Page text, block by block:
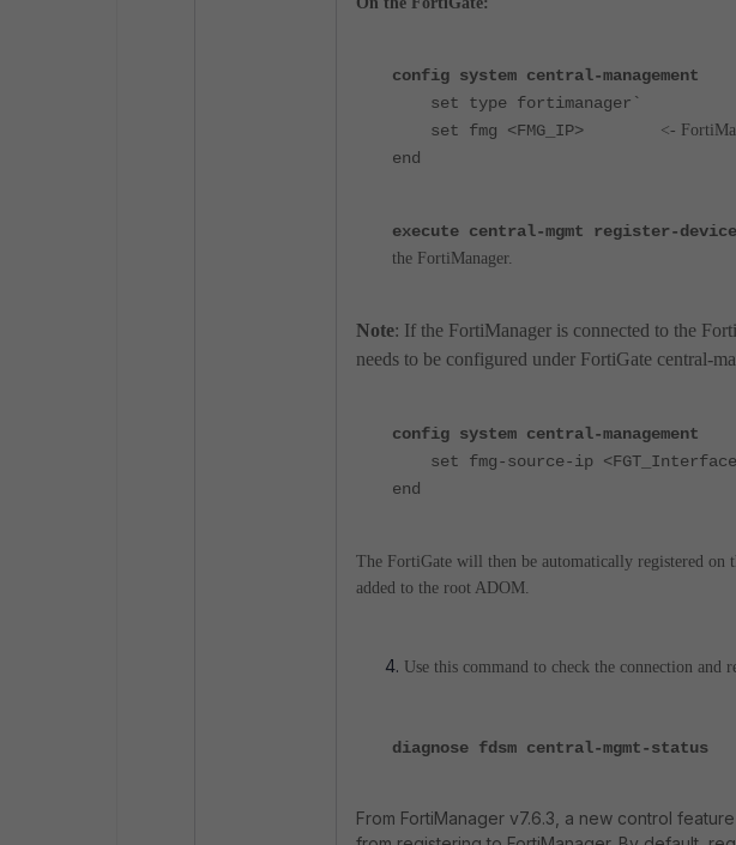
config system central-management
set type fortimanager`
set fmg <FMG_IP> <-
end
execute central-mgmt register-device
the FortiManager.
Note: If the FortiManager is connected to the
needs to be configured under FortiGate central-
config system central-management
set fmg-source-ip
end
The FortiGate will then be automatically registered
added to the root ADOM.
Use this command to check the connection and
diagnose fdsm central-mgmt-status
From FortiManager v7.6.3, a new control